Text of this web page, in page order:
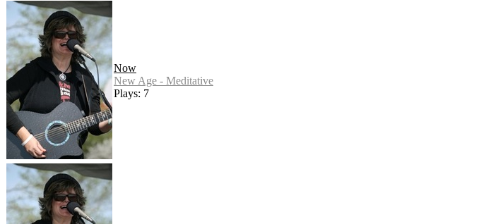
Now
New Age - Meditative
Plays: 7